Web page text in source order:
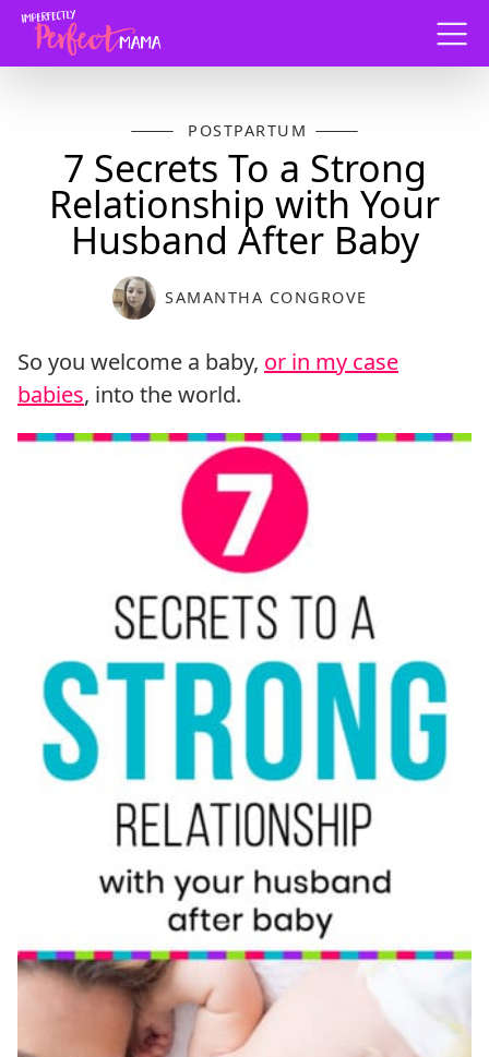
Menu
POSTPARTUM
7 Secrets To a Strong
Relationship with Your
Husband After Baby
SAMANTHA CONGROVE
So you welcome a baby, or in my case
babies, into the world.